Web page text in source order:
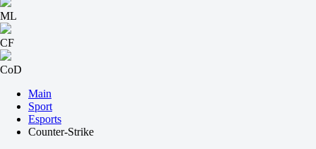
ML
CF
CoD
Main
Sport
Esports
Counter-Strike